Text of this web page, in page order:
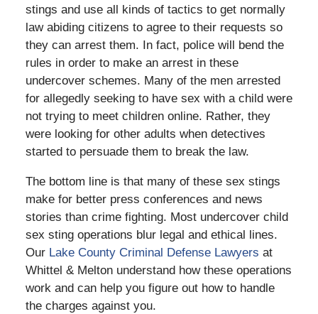
stings and use all kinds of tactics to get normally
law abiding citizens to agree to their requests so
they can arrest them. In fact, police will bend the
rules in order to make an arrest in these
undercover schemes. Many of the men arrested
for allegedly seeking to have sex with a child were
not trying to meet children online. Rather, they
were looking for other adults when detectives
started to persuade them to break the law.
The bottom line is that many of these sex stings
make for better press conferences and news
stories than crime fighting. Most undercover child
sex sting operations blur legal and ethical lines.
Our Lake County Criminal Defense Lawyers at
Whittel & Melton understand how these operations
work and can help you figure out how to handle
the charges against you.